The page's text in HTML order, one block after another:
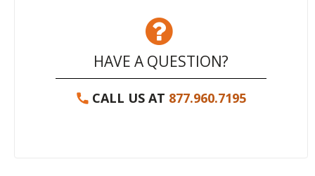
HAVE A QUESTION?
CALL US AT 877.960.7195